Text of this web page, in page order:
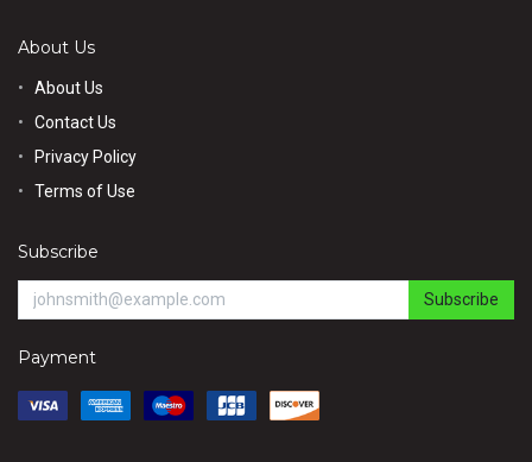
About Us
About Us
Contact Us
Privacy Policy
Terms of Use
Subscribe
Subscribe
Payment